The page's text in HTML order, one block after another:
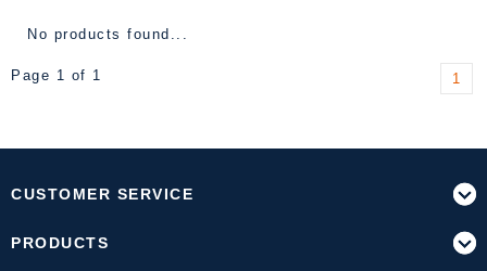
No products found...
Page 1 of 1 1
CUSTOMER SERVICE
PRODUCTS